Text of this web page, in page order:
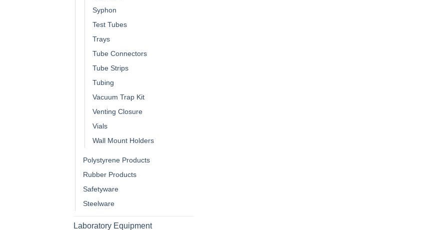
Syphon
Test Tubes
Trays
Tube Connectors
Tube Strips
Tubing
Vacuum Trap Kit
Venting Closure
Vials
Wall Mount Holders
Polystyrene Products
Rubber Products
Safetyware
Steelware
Laboratory Equipment